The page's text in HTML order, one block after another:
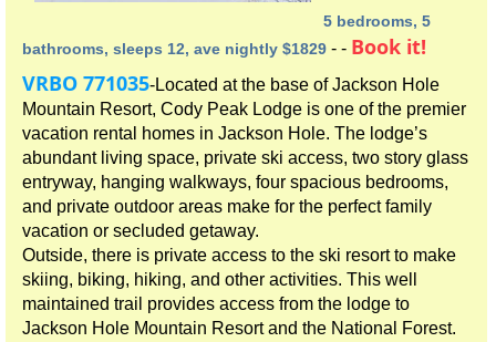
5 bedrooms, 5
bathrooms, sleeps 12, ave nightly $1829 - - Book it!
VRBO 771035-Located at the base of Jackson Hole
Mountain Resort, Cody Peak Lodge is one of the premier
vacation rental homes in Jackson Hole. The lodge’s
abundant living space, private ski access, two story glass
entryway, hanging walkways, four spacious bedrooms,
and private outdoor areas make for the perfect family
vacation or secluded getaway.
Outside, there is private access to the ski resort to make
skiing, biking, hiking, and other activities. This well
maintained trail provides access from the lodge to
Jackson Hole Mountain Resort and the National Forest.